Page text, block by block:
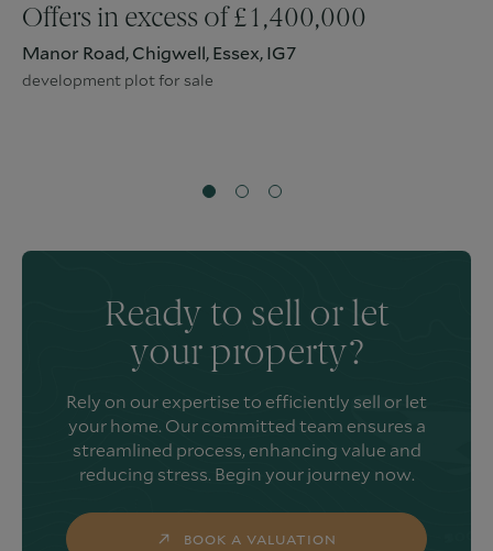
Offers in excess of£1,400,000
Manor Road, Chigwell, Essex, IG7
development plot for sale
Ready to sell or let
your property?
Rely on our expertise to efficiently sell or let
your home. Our committed team ensures a
streamlined process, enhancing value and
reducing stress. Begin your journey now.
BOOK A VALUATION